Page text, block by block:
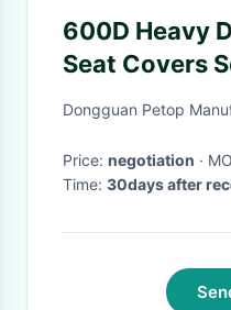
600D Heavy
Seat Covers
Car Seat
Dongguan Petop
Price: negotiation ·
Time: 30days after